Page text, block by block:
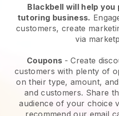
Blackbell will help
tutoring business.
customers, create
via
Coupons - Create
customers with plenty of
on their type, amount,
and customers. Share
audience of your choice
recommend our email